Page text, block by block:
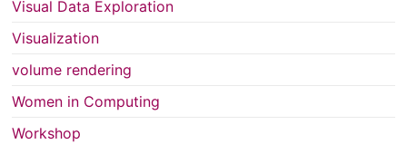
Visual Data Exploration
Visualization
volume rendering
Women in Computing
Workshop